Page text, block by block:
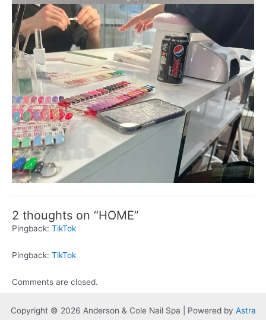
2 thoughts on “HOME”
Pingback: TikTok
Pingback: TikTok
Comments are closed.
Copyright © 2026 Anderson & Cole Nail Spa | Powered by Astra